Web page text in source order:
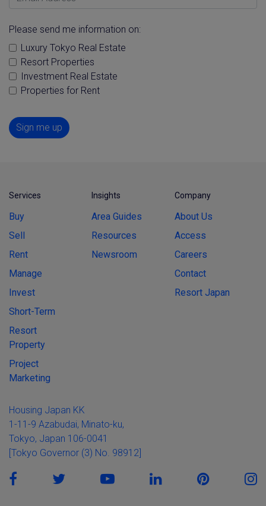
Please send me information on:
Luxury Tokyo Real Estate
Resort Properties
Investment Real Estate
Properties for Rent
Sign me up
Services
Buy
Sell
Rent
Manage
Invest
Short-Term
Resort
Property
Project
Marketing
Insights
Area Guides
Resources
Newsroom
Company
About Us
Access
Careers
Contact
Resort Japan
Housing Japan KK
1-11-9 Azabudai, Minato-ku,
Tokyo, Japan 106-0041
[Tokyo Governor (3) No. 98912]